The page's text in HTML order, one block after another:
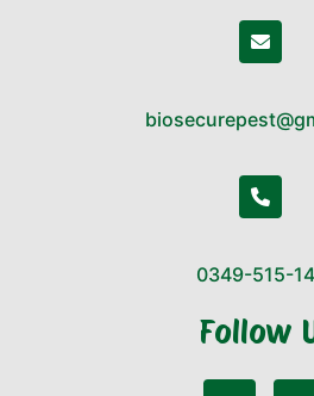
0349-515-
Follow